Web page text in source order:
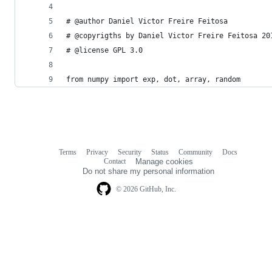
# @author Daniel Victor Freire Feitosa
# @copyrigths by Daniel Victor Freire Feitosa
# @license GPL 3.0
from numpy import exp, dot, array, random
© 2026 GitHub, Inc.
Terms Privacy Security Status Community
Docs
Contact
Manage cookies
Do not share my personal information